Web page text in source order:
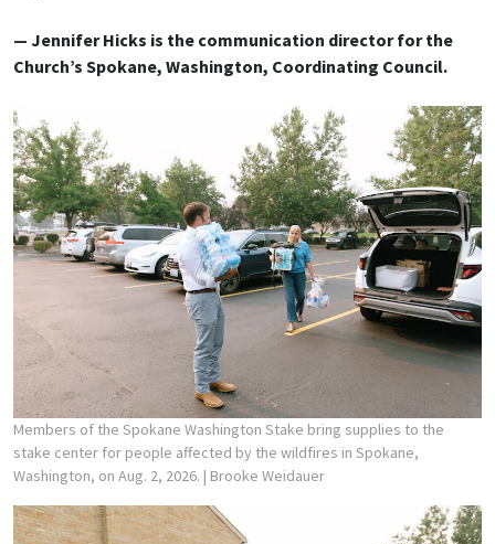
— Jennifer Hicks is the communication director for the
Church’s Spokane, Washington, Coordinating Council.
Members of the Spokane Washington Stake bring supplies to the
stake center for people affected by the wildfires in Spokane,
Washington, on Aug. 2, 2026. | Brooke Weidauer